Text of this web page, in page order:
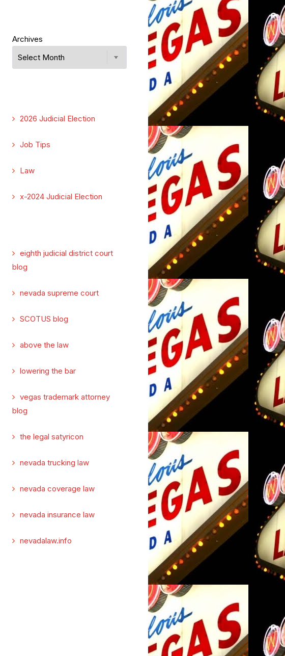
Archives
2026 Judicial Election
Job Tips
Law
x-2024 Judicial Election
eighth judicial district court
blog
nevada supreme court
SCOTUS blog
above the law
lowering the bar
vegas trademark attorney
blog
the legal satyricon
nevada trucking law
nevada coverage law
nevada insurance law
nevadalaw.info